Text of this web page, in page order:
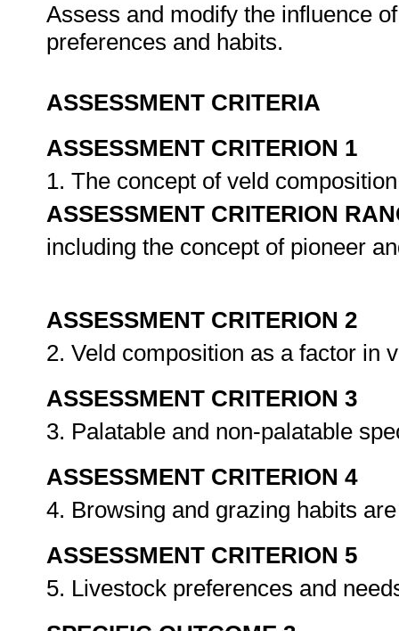
Assess and modify the influence
preferences and habits.
ASSESSMENT CRITERIA
ASSESSMENT CRITERION 1
1. The concept of veld
ASSESSMENT CRITERION
including the concept of pioneer
ASSESSMENT CRITERION 2
2. Veld composition as a factor in
ASSESSMENT CRITERION 3
3. Palatable and non-palatable
ASSESSMENT CRITERION 4
4. Browsing and grazing habits
ASSESSMENT CRITERION 5
5. Livestock preferences and